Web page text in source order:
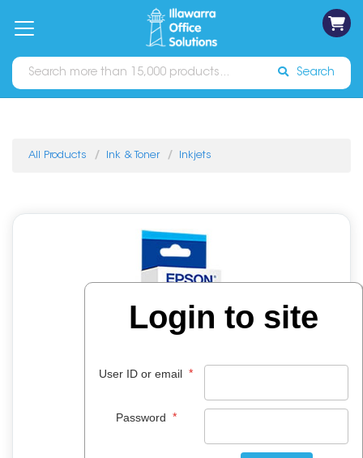
Catalogues Sign In
Search
All Products Ink & Toner Inkjets
Login to site
User ID or email *
Password *